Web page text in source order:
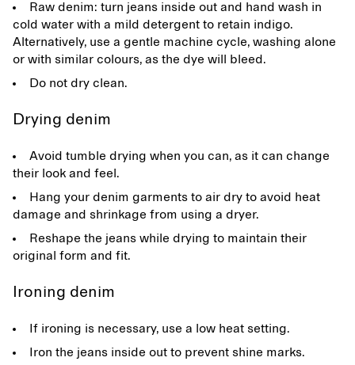
Raw denim: turn jeans inside out and hand wash in
cold water with a mild detergent to retain indigo.
Alternatively, use a gentle machine cycle, washing alone
or with similar colours, as the dye will bleed.
Do not dry clean.
Drying denim
Avoid tumble drying when you can, as it can change
their look and feel.
Hang your denim garments to air dry to avoid heat
damage and shrinkage from using a dryer.
Reshape the jeans while drying to maintain their
original form and fit.
Ironing denim
If ironing is necessary, use a low heat setting.
Iron the jeans inside out to prevent shine marks.